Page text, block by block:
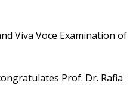
Viva Voce Examination of
Prof. Dr. Rafia